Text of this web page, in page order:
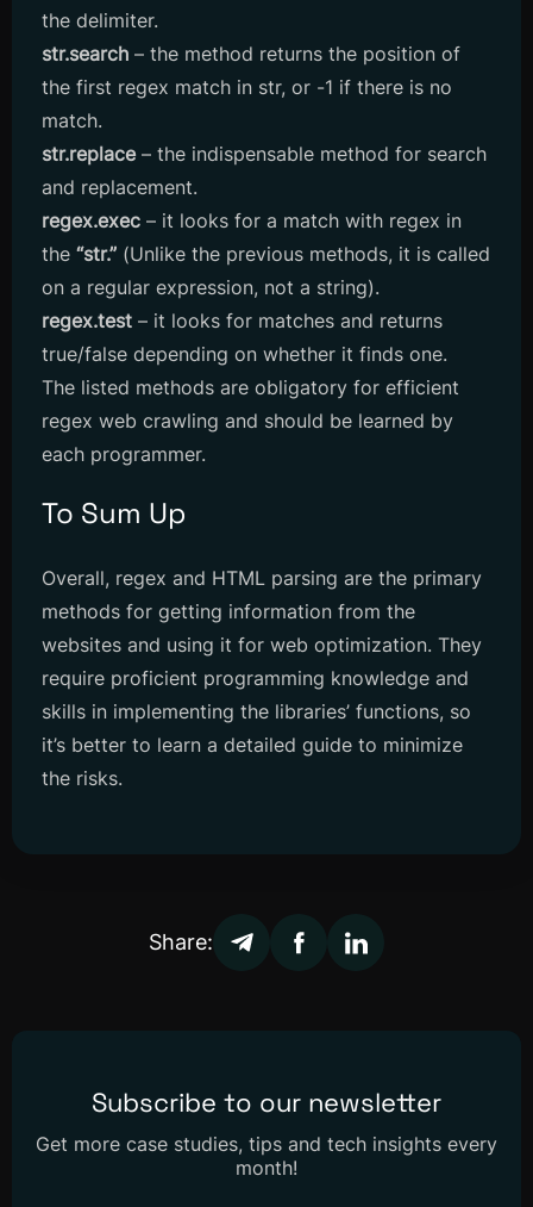
the delimiter.
str.search – the method returns the position of
the first regex match in str, or -1 if there is no
match.
str.replace– the indispensable method for search
and replacement.
regex.exec – it looks for a match with regex in
the “str.” (​​Unlike the previous methods, it is called
on a regular expression, not a string).
regex.test – it looks for matches and returns
true/false depending on whether it finds one.
The listed methods are obligatory for efficient
regex web crawling and should be learned by
each programmer.
To Sum Up
Overall, regex and HTML parsing are the primary
methods for getting information from the
websites and using it for web optimization. They
require proficient programming knowledge and
skills in implementing the libraries’ functions, so
it’s better to learn a detailed guide to minimize
the risks.
Share:
Subscribe to our newsletter
Get more case studies, tips and tech insights every
month!